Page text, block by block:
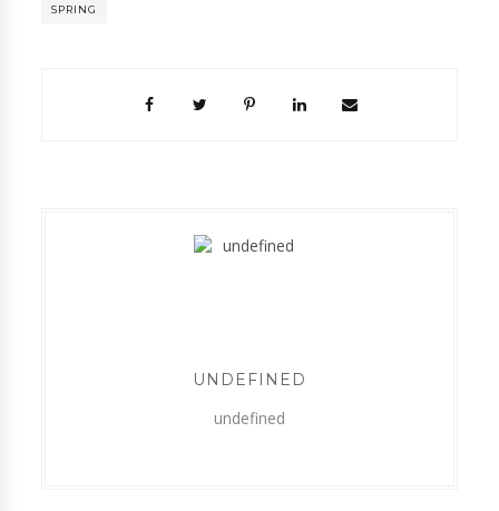
SPRING
UNDEFINED
undefined